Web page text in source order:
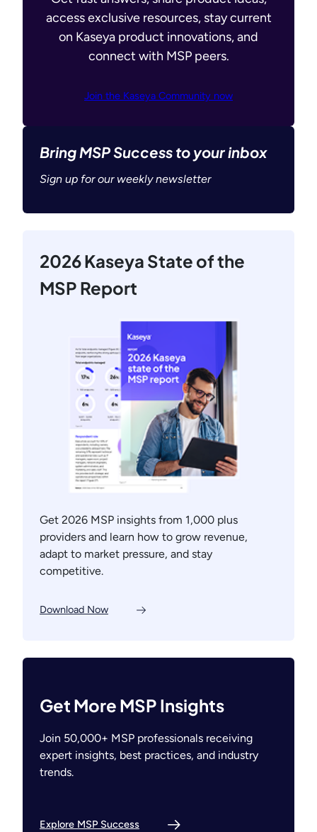
access exclusive resources, stay current
on Kaseya product innovations, and
connect with MSP peers.
Join the Kaseya Community now
Bring MSP Success to your inbox
Sign up for our weekly newsletter
2026 Kaseya State of the
MSP Report
Get 2026 MSP insights from 1,000 plus
providers and learn how to grow revenue,
adapt to market pressure, and stay
competitive.
Download Now
Get More MSP Insights
Join 50,000+ MSP professionals receiving
expert insights, best practices, and industry
trends.
Explore MSP Success